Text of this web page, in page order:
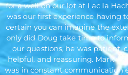
for a well on our lot at Lac la
was our first experience having
certain you can imagine the
only did Doug take time to
our questions, he was patient,
helpful, and reassuring. Mark
was in constant communication